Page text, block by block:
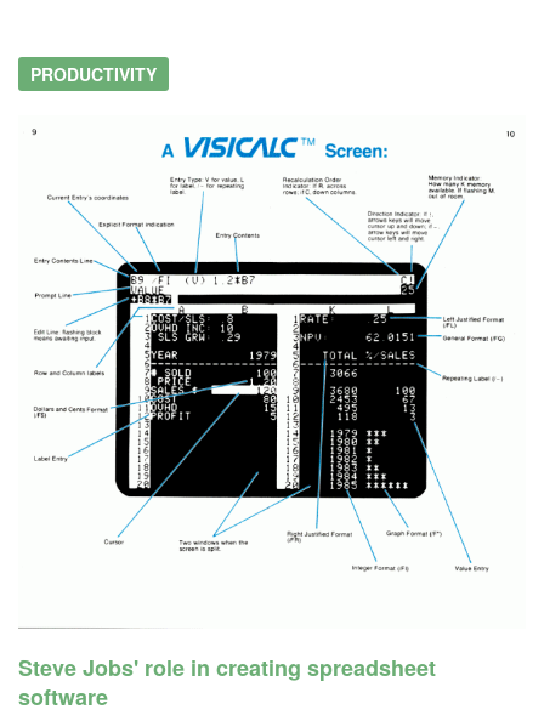
PRODUCTIVITY
Steve Jobs' role in creating spreadsheet
software